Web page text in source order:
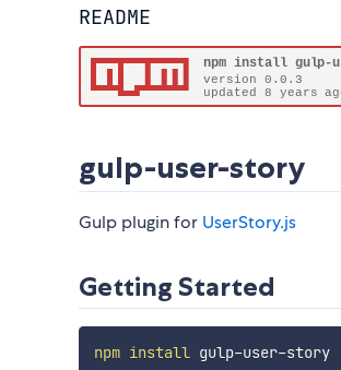
README
gulp-user-story
Gulp plugin for UserStory.js
Getting Started
npm install gulp-user-story